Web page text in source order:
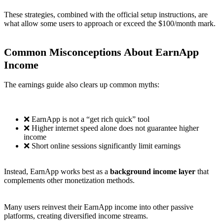
These strategies, combined with the official setup instructions, are
what allow some users to approach or exceed the $100/month mark.
Common Misconceptions About EarnApp
Income
The earnings guide also clears up common myths:
❌ EarnApp is not a “get rich quick” tool
❌ Higher internet speed alone does not guarantee higher
income
❌ Short online sessions significantly limit earnings
Instead, EarnApp works best as a background income layer that
complements other monetization methods.
Many users reinvest their EarnApp income into other passive
platforms, creating diversified income streams.